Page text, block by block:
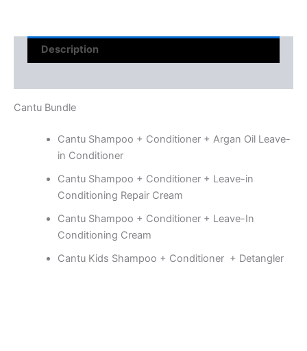
Description
Cantu Bundle
Cantu Shampoo + Conditioner + Argan Oil Leave-
in Conditioner
Cantu Shampoo + Conditioner + Leave-in
Conditioning Repair Cream
Cantu Shampoo + Conditioner + Leave-In
Conditioning Cream
Cantu Kids Shampoo + Conditioner + Detangler